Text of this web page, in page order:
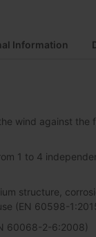
Information
wind against the
1 to 4
structure,
(EN 60598-
60068-2-6:2008)